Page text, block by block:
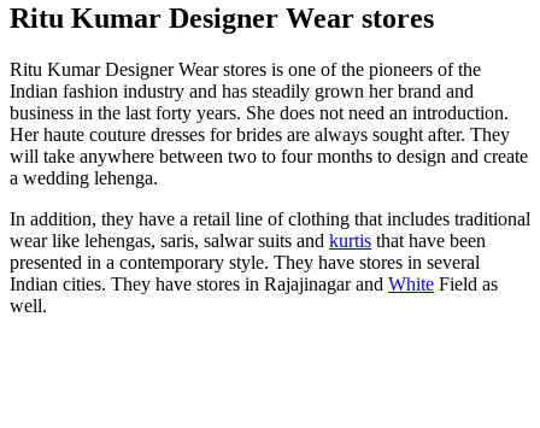
Ritu Kumar Designer Wear stores
Ritu Kumar Designer Wear stores is one of the pioneers of the
Indian fashion industry and has steadily grown her brand and
business in the last forty years. She does not need an introduction.
Her haute couture dresses for brides are always sought after. They
will take anywhere between two to four months to design and create
a wedding lehenga.
In addition, they have a retail line of clothing that includes traditional
wear like lehengas, saris, salwar suits and kurtis that have been
presented in a contemporary style. They have stores in several
Indian cities. They have stores in Rajajinagar and White Field as
well.